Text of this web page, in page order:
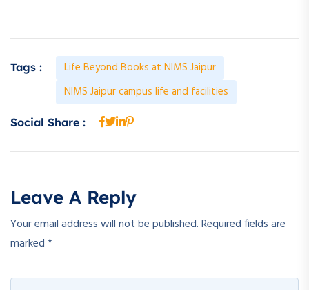
Tags :
Life Beyond Books at NIMS Jaipur
NIMS Jaipur campus life and facilities
Social Share :
Leave A Reply
Your email address will not be published.Required fields are
marked*